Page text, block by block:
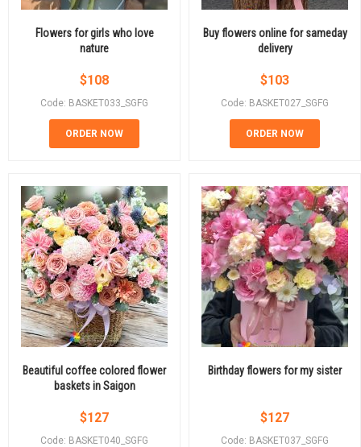
Flowers for girls who love
nature
$108
Code: BASKET033_SGFG
ORDER NOW
Buy flowers online for sameday
delivery
$103
Code: BASKET027_SGFG
ORDER NOW
Beautiful coffee colored flower
baskets in Saigon
$127
Code: BASKET040_SGFG
Birthday flowers for my sister
$127
Code: BASKET037_SGFG